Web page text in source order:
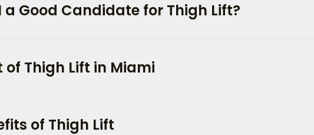
a Good Candidate for Thigh Lift?
of Thigh Lift in Miami
of Thigh Lift